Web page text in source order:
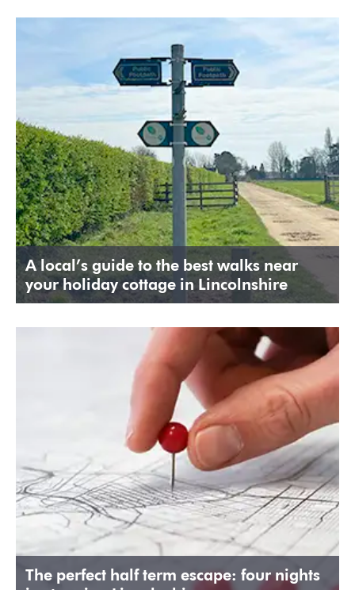
A local’s guide to the best walks near
your holiday cottage in Lincolnshire
The perfect half term escape: four nights